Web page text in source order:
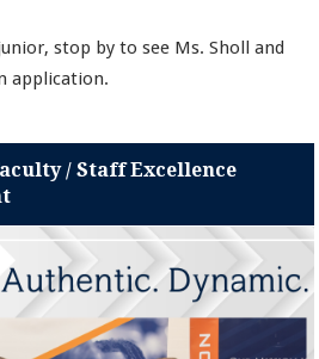
stop by to see Ms. Sholl and
application.
/ Staff Excellence